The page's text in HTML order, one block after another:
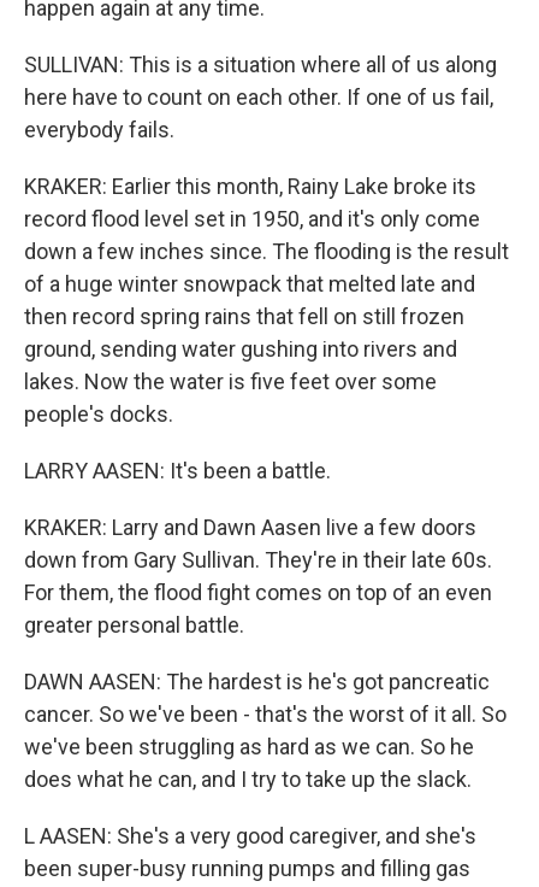
happen again at any time.
SULLIVAN: This is a situation where all of us along
here have to count on each other. If one of us fail,
everybody fails.
KRAKER: Earlier this month, Rainy Lake broke its
record flood level set in 1950, and it's only come
down a few inches since. The flooding is the result
of a huge winter snowpack that melted late and
then record spring rains that fell on still frozen
ground, sending water gushing into rivers and
lakes. Now the water is five feet over some
people's docks.
LARRY AASEN: It's been a battle.
KRAKER: Larry and Dawn Aasen live a few doors
down from Gary Sullivan. They're in their late 60s.
For them, the flood fight comes on top of an even
greater personal battle.
DAWN AASEN: The hardest is he's got pancreatic
cancer. So we've been - that's the worst of it all. So
we've been struggling as hard as we can. So he
does what he can, and I try to take up the slack.
L AASEN: She's a very good caregiver, and she's
been super-busy running pumps and filling gas